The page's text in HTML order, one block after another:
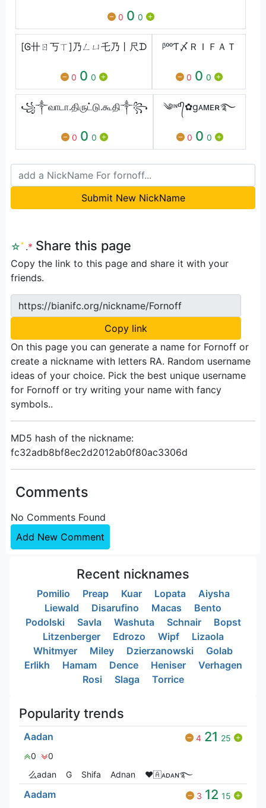
0 0 0
[Ꮆ卄ㄖ丂ㄒ]乃ㄥㄩ乇乃丨尺ᗪ
0 0 0
ᵝᵒᵒƬ〆ＲＩＦＡＴ
0 0 0
꧁༒வாடா.திருட்டு.கூதி༒꧂
0 0 0
༄ᶦᶰᵈ᭄✿gᴀᴍᴇʀ࿐
0 0 0
Submit New NickName
☆ﾟ .* Share this page
Copy the link to this page and share it with your
friends.
https://bianifc.org/nickname/Fornoff
Copy link
On this page you can generate a name for Fornoff or
create a nickname with letters RA. Random username
ideas of your choice. Pick the best unique username
for Fornoff or try writing your name with fancy
symbols..
MD5 hash of the nickname:
fc32adb8bf8ec2d2012ab0f80ac3306d
Comments
No Comments Found
Add New Comment
Recent nicknames
Pomilio Preap Kuar Lopata
Aiysha
Liewald
Disarufino Macas
Bento
Podolski
Savla Washuta Schnair
Bopst
Litzenberger
Edrozo Wipf
Lizaola
Whitmyer
Miley Dzierzanowski
Golab
Erlikh
Hamam Dence Heniser
Verhagen
Rosi
Slaga Torrice
Popularity trends
Aadan 4 21 25
0
0
么adan
G Shifa Adnan ❤🇦ᴀᴅᴀɴ࿐
Aadam 3 12 15